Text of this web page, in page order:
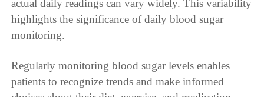
actual daily readings can vary widely. This variability
highlights the significance of daily blood sugar
monitoring.
Regularly monitoring blood sugar levels enables
patients to recognize trends and make informed